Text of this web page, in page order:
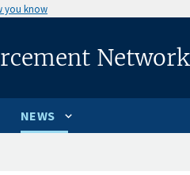
you know
Network
NEWS